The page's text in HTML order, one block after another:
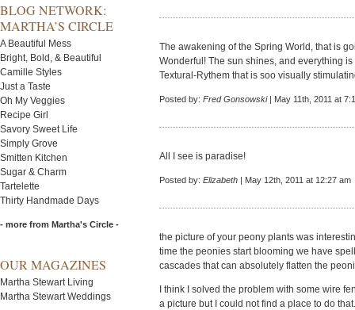
BLOG NETWORK:
MARTHA’S CIRCLE
A Beautiful Mess
Bright, Bold, & Beautiful
Camille Styles
Just a Taste
Oh My Veggies
Recipe Girl
Savory Sweet Life
Simply Grove
Smitten Kitchen
Sugar & Charm
Tartelette
Thirty Handmade Days
- more from Martha's Circle -
OUR MAGAZINES
Martha Stewart Living
Martha Stewart Weddings
The awakening of the Spring World, that is
Wonderful! The sun shines, and everything
Textural-Rythem that is soo visually
Posted by: Fred Gonsowski| May 11th, 2011 at
All I see is paradise!
Posted by: Elizabeth | May 12th, 2011 at 12:27 am
the picture of your peony plants was
time the peonies start blooming we have
cascades that can absolutely flatten the
I think I solved the problem with some wire
a picture but I could not find a place to do